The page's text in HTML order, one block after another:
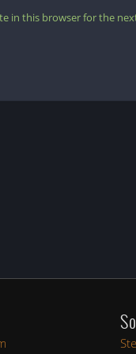
in this browser for the